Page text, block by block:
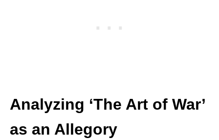
Analyzing ‘The Art of War’
as an Allegory